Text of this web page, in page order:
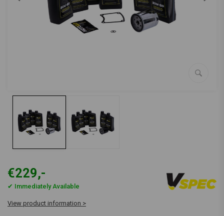
€229,-
✔ Immediately Available
View product information >